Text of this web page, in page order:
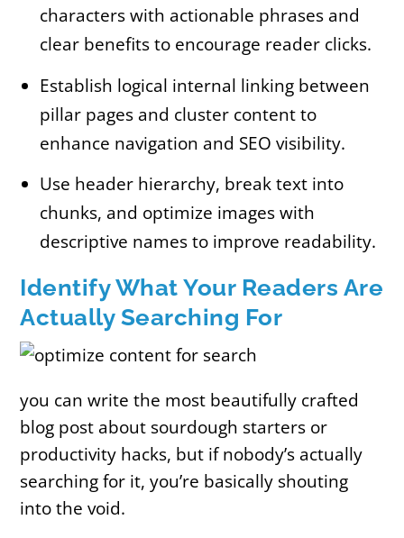
characters with actionable phrases and
clear benefits to encourage reader clicks.
Establish logical internal linking between
pillar pages and cluster content to
enhance navigation and SEO visibility.
Use header hierarchy, break text into
chunks, and optimize images with
descriptive names to improve readability.
Identify What Your Readers Are
Actually Searching For
you can write the most beautifully crafted
blog post about sourdough starters or
productivity hacks, but if nobody’s actually
searching for it, you’re basically shouting
into the void.